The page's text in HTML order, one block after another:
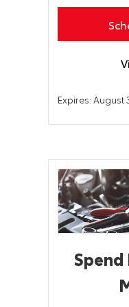
Expires: August
Spend